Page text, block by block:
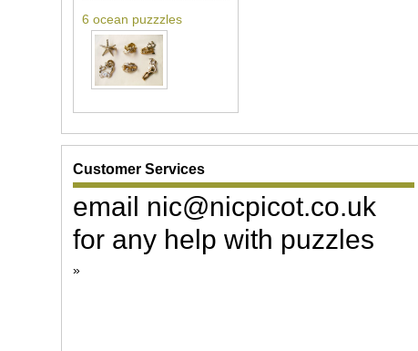
6 ocean puzzzles
Customer Services
email nic@nicpicot.co.uk
for any help with puzzles